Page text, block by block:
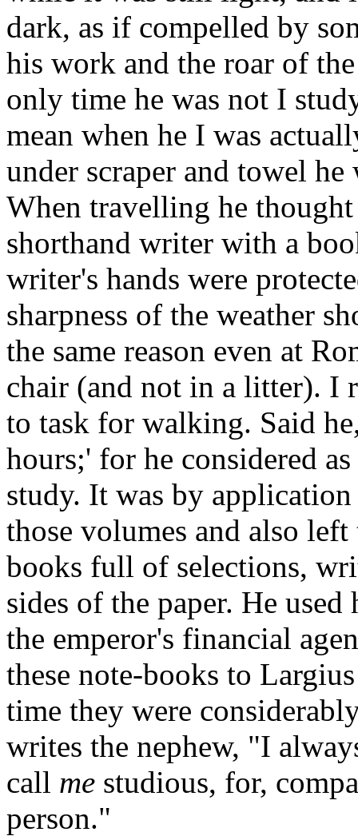
dark, as if compelled by
his work and the roar of
only time he was not I
mean when he I was
under scraper and towel
When travelling he
shorthand writer with a
writer's hands were
sharpness of the weather
the same reason even at
chair (and not in a litter). I
to task for walking. Said
hours;' for he considered
study. It was by
those volumes and also
books full of selections,
sides of the paper. He
the emperor's financial
these note-books to
time they were
writes the nephew, "I
call me studious, for,
person."